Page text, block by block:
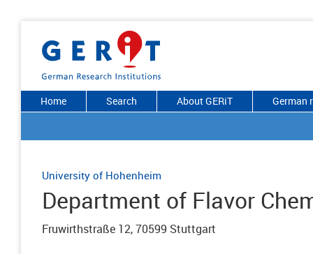
Home Search About GERiT German
University of Hohenheim
Department of Flavor
Fruwirthstraße 12, 70599 Stuttgart